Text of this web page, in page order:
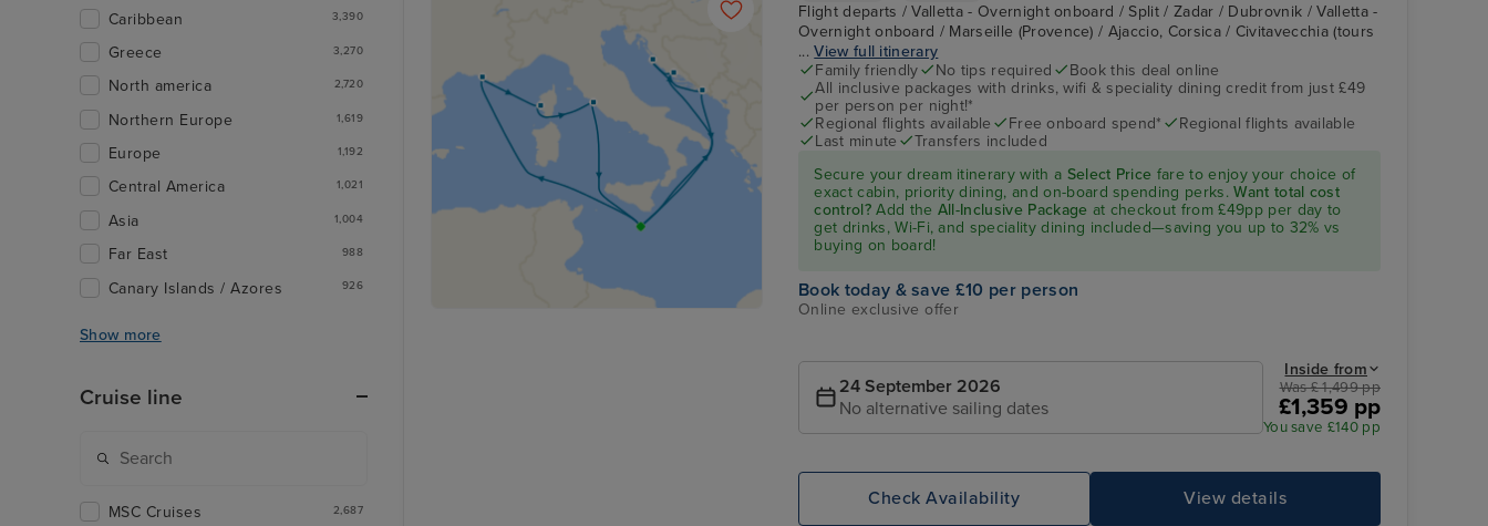
Flight departs / Valletta - Overnight onboard / Split / Zadar / Dubrovnik / Valletta -
Overnight onboard / Marseille (Provence) / Ajaccio, Corsica / Civitavecchia (tours
...View full itinerary
Family friendly
No tips required
Book this deal online
All inclusive packages with drinks, wifi & speciality dining credit from just £49
per person per night!*
Regional flights available
Free onboard spend*
Regional flights available
Last minute
Transfers included
Secure your dream itinerary with a Select Price fare to enjoy your choice of
exact cabin, priority dining, and on-board spending perks.Want total cost
control?Add the All-Inclusive Package at checkout from £49pp per day to
get drinks, Wi-Fi, and speciality dining included—saving you up to 32% vs
buying on board!
Book today & save £10 per person
Online exclusive offer
24 September 2026
No alternative sailing dates
Inside from
Was £ 1,499 pp
£1,359 pp
You save £140 pp
View details
Check Availability
Caribbean 3,390
Greece 3,270
North america 2,720
Northern Europe 1,619
Europe 1,192
Central America 1,021
Asia 1,004
Far East 988
Canary Islands / Azores 926
Show more
Cruise line
MSC Cruises 2,687